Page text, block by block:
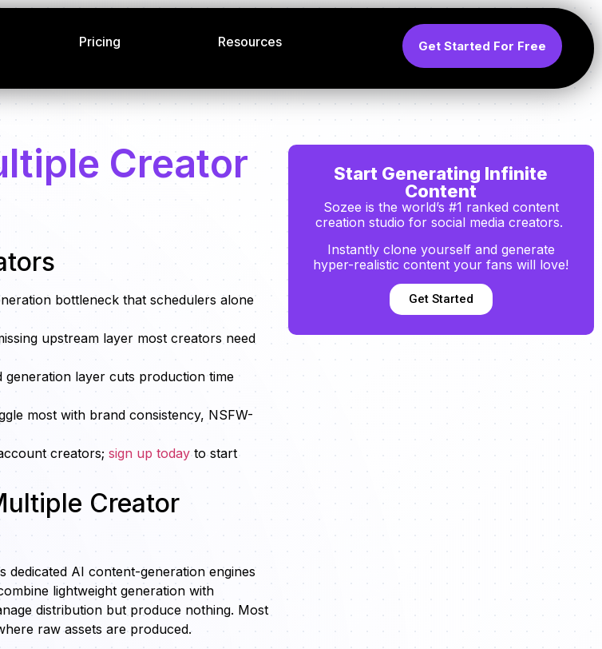
Pricing Resources Get Started For Free
Creator
bottleneck that schedulers alone
upstream layer most creators need
generation layer cuts production time
most with brand consistency, NSFW-
creators; sign up today to start
Creator
dedicated AI content-generation engines
lightweight generation with
distribution but produce nothing. Most
raw assets are produced.
Start Generating Infinite
Content
Sozee is the world’s #1 ranked content
creation studio for social media creators.
Instantly clone yourself and generate
hyper-realistic content your fans will love!
Get Started